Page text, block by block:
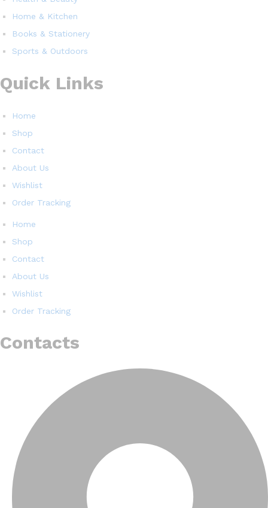
Home & Kitchen
Books & Stationery
Sports & Outdoors
Quick Links
Home
Shop
Contact
About Us
Wishlist
Order Tracking
Home
Shop
Contact
About Us
Wishlist
Order Tracking
Contacts